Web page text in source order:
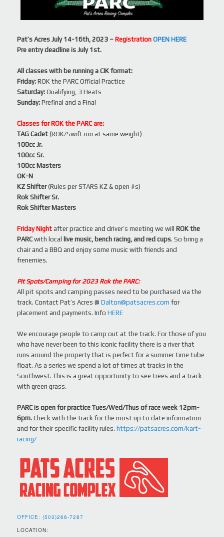
Pat’s Acres July 14-16th, 2023 –RegistrationOPEN HERE
Pre entry deadline is July 1st.
All classes with be running a CIK format:
Friday:ROK the PARC Official Practice
Saturday:Qualifying, 3 Heats
Sunday:Prefinal and a Final
Classes for ROK the PARC are:
TAG Cadet(ROK/Swift run at same weight)
100cc Jr.
100cc Sr.
100cc Masters
OK-N
KZ Shifter(Rules per STARS KZ & open #s)
Rok Shifter Sr.
Rok Shifter Masters
Friday Night after practice and driver’s meeting we will ROK the
PARCwith local live music, bench racing, and red cups. So bring a
chair and a BBQ and enjoy some music with friends and
frenemies.
Pit Spots/Camping for 2023 Rok the PARC:
All pit spots and camping passes need to be purchased via the
track. Contact Pat’s Acres @Dalton@patsacres.com for
placement and payments. InfoHERE
We encourage people to camp out at the track. For those of you
who have never been to this iconic facility there is a river that
runs around the property that is perfect for a summer time tube
float. As a series we spend a lot of times at tracks in the
Southwest. This is a great opportunity to see trees and a track
with green grass.
PARC is open for practice Tues/Wed/Thus of race week 12pm-
6pm. Check with the track for the most up to date information
and for their specific facility rules. https://patsacres.com/kart-
racing/
OFFICE: (503)266-7287
LOCATION: